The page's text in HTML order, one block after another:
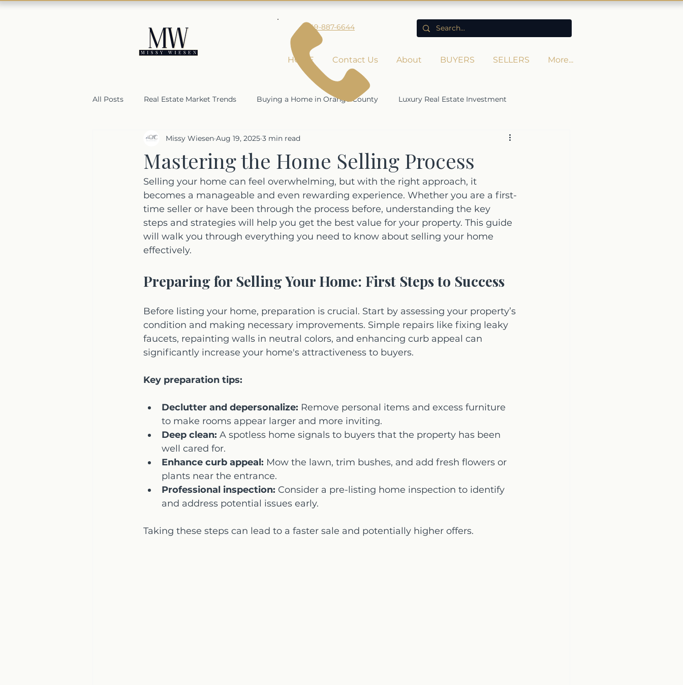
949-887-6644
HOME Contact Us About BUYERS SELLERS More...
All Posts Real Estate Market Trends Buying a Home in Orange County Luxury Real Estate Investment
Housing Market Resilience Rising Home Values
Selling a home in Orange County
Mastering the Home Selling Process
Missy Wiesen Aug 19, 2025 3 min read
Selling your home can feel overwhelming, but with the right approach, it
becomes a manageable and even rewarding experience. Whether you are a first-
time seller or have been through the process before, understanding the key
steps and strategies will help you get the best value for your property. This guide
will walk you through everything you need to know about selling your home
effectively.
Preparing for Selling Your Home: First Steps to Success
Before listing your home, preparation is crucial. Start by assessing your property’s
condition and making necessary improvements. Simple repairs like fixing leaky
faucets, repainting walls in neutral colors, and enhancing curb appeal can
significantly increase your home's attractiveness to buyers.
Key preparation tips:
Declutter and depersonalize: Remove personal items and excess furniture
to make rooms appear larger and more inviting.
Deep clean: A spotless home signals to buyers that the property has been
well cared for.
Enhance curb appeal: Mow the lawn, trim bushes, and add fresh flowers or
plants near the entrance.
Professional inspection: Consider a pre-listing home inspection to identify
and address potential issues early.
Taking these steps can lead to a faster sale and potentially higher offers.